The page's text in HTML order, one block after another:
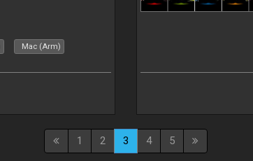
Mac (Arm)
1 2 3 4 5